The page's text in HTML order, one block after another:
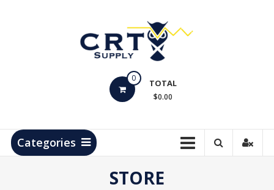
Products
0 TOTAL
$0.00
Categories
STORE